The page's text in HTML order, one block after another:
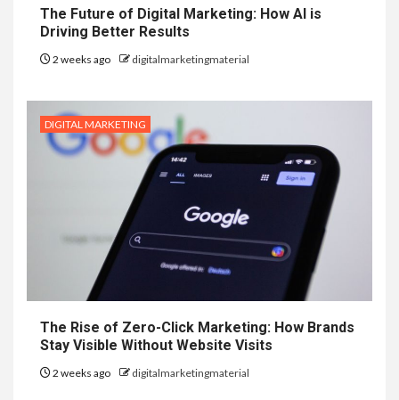
The Future of Digital Marketing: How AI is
Driving Better Results
2 weeks ago digitalmarketingmaterial
DIGITAL MARKETING
The Rise of Zero-Click Marketing: How Brands
Stay Visible Without Website Visits
2 weeks ago digitalmarketingmaterial